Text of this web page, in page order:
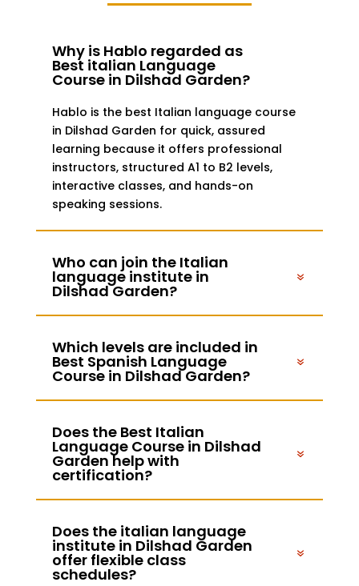
Why is Hablo regarded as
Best italian Language
Course in Dilshad Garden?
Hablo is the best Italian language course
in Dilshad Garden for quick, assured
learning because it offers professional
instructors, structured A1 to B2 levels,
interactive classes, and hands-on
speaking sessions.
Who can join the Italian
language institute in
Dilshad Garden?
Which levels are included in
Best Spanish Language
Course in Dilshad Garden?
Does the Best Italian
Language Course in Dilshad
Garden help with
certification?
Does the italian language
institute in Dilshad Garden
offer flexible class
schedules?